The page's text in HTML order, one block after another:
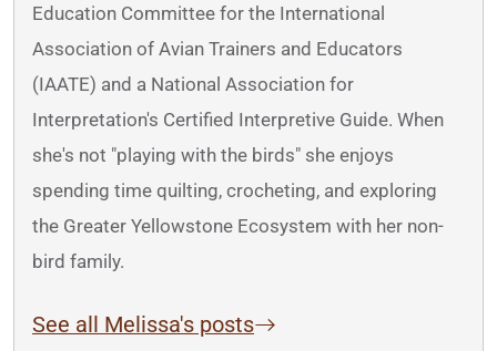
Education Committee for the International
Association of Avian Trainers and Educators
(IAATE) and a National Association for
Interpretation's Certified Interpretive Guide. When
she's not "playing with the birds" she enjoys
spending time quilting, crocheting, and exploring
the Greater Yellowstone Ecosystem with her non-
bird family.
See all Melissa's posts